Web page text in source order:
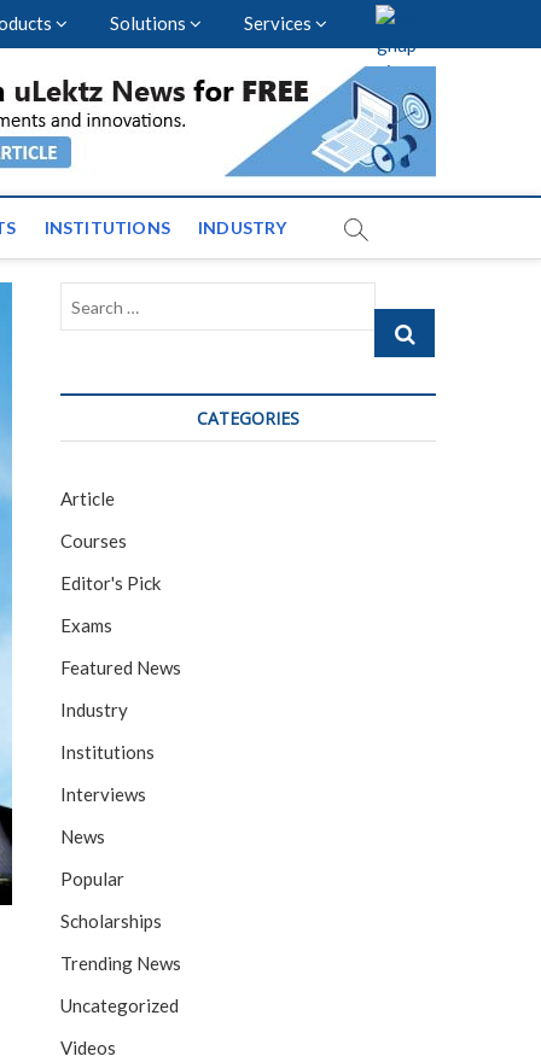
Solutions Services
Events and News
INSTITUTIONS INDUSTRY
Search
CATEGORIES
Article
Courses
Editor's Pick
Exams
Featured News
Industry
Institutions
Interviews
News
Popular
Scholarships
Trending News
Uncategorized
Videos